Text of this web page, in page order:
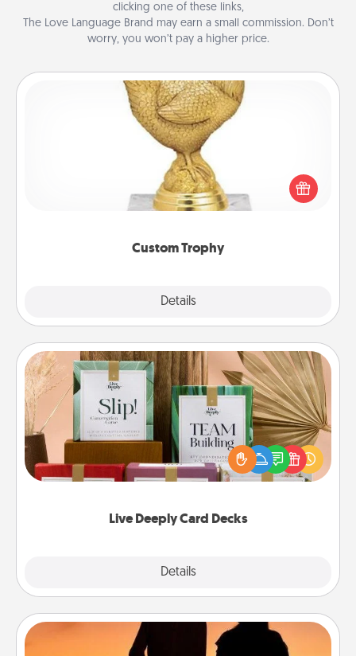
clicking one of these links,
The Love Language Brand may earn a small commission. Don’t
worry, you won’t pay a higher price.
Custom Trophy
Details
Custom Trophy
Find a local or online trophy shop and create a
customized trophy for a friend or relative. Be
creative and fun, but most of all, make it personal!
Live Deeply Card Decks
Details
Live Deeply Card Decks
Create new memories with your loved ones using
the best-selling Live Deeply card decks! Need a
good laugh? Try Slip! Run out of stories to share?
Life Stories has got you covered. Explore topics
Dog Walker